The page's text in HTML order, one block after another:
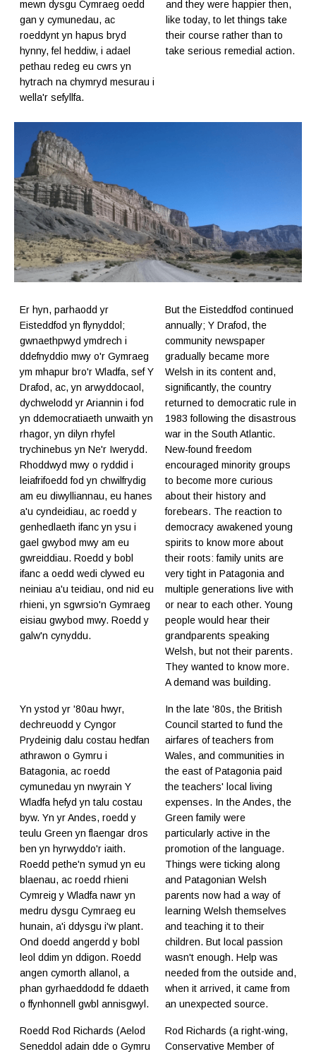
mewn dysgu Cymraeg oedd
gan y cymunedau, ac
roeddynt yn hapus bryd
hynny, fel heddiw, i adael
pethau redeg eu cwrs yn
hytrach na chymryd mesurau i
wella'r sefyllfa.
and they were happier then,
like today, to let things take
their course rather than to
take serious remedial action.
Er hyn, parhaodd yr
Eisteddfod yn flynyddol;
gwnaethpwyd ymdrech i
ddefnyddio mwy o'r Gymraeg
ym mhapur bro'r Wladfa, sef Y
Drafod, ac, yn arwyddocaol,
dychwelodd yr Ariannin i fod
yn ddemocratiaeth unwaith yn
rhagor, yn dilyn rhyfel
trychinebus yn Ne'r Iwerydd.
Rhoddwyd mwy o ryddid i
leiafrifoedd fod yn chwilfrydig
am eu diwylliannau, eu hanes
a'u cyndeidiau, ac roedd y
genhedlaeth ifanc yn ysu i
gael gwybod mwy am eu
gwreiddiau. Roedd y bobl
ifanc a oedd wedi clywed eu
neiniau a'u teidiau, ond nid eu
rhieni, yn sgwrsio'n Gymraeg
eisiau gwybod mwy. Roedd y
galw'n cynyddu.
But the Eisteddfod continued
annually; Y Drafod, the
community newspaper
gradually became more
Welsh in its content and,
significantly, the country
returned to democratic rule in
1983 following the disastrous
war in the South Atlantic.
New-found freedom
encouraged minority groups
to become more curious
about their history and
forebears. The reaction to
democracy awakened young
spirits to know more about
their roots: family units are
very tight in Patagonia and
multiple generations live with
or near to each other. Young
people would hear their
grandparents speaking
Welsh, but not their parents.
They wanted to know more.
A demand was building.
Yn ystod yr '80au hwyr,
dechreuodd y Cyngor
Prydeinig dalu costau hedfan
athrawon o Gymru i
Batagonia, ac roedd
cymunedau yn nwyrain Y
Wladfa hefyd yn talu costau
byw. Yn yr Andes, roedd y
teulu Green yn flaengar dros
ben yn hyrwyddo'r iaith.
Roedd pethe'n symud yn eu
blaenau, ac roedd rhieni
Cymreig y Wladfa nawr yn
medru dysgu Cymraeg eu
hunain, a'i ddysgu i'w plant.
Ond doedd angerdd y bobl
leol ddim yn ddigon. Roedd
angen cymorth allanol, a
phan gyrhaeddodd fe ddaeth
o ffynhonnell gwbl annisgwyl.
In the late '80s, the British
Council started to fund the
airfares of teachers from
Wales, and communities in
the east of Patagonia paid
the teachers' local living
expenses. In the Andes, the
Green family were
particularly active in the
promotion of the language.
Things were ticking along
and Patagonian Welsh
parents now had a way of
learning Welsh themselves
and teaching it to their
children. But local passion
wasn't enough. Help was
needed from the outside and,
when it arrived, it came from
an unexpected source.
Roedd Rod Richards (Aelod
Seneddol adain dde o Gymru
Rod Richards (a right-wing,
Conservative Member of